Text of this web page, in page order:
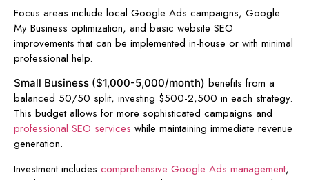
Focus areas include local Google Ads campaigns, Google
My Business optimization, and basic website SEO
improvements that can be implemented in-house or with minimal
professional help.
Small Business ($1,000-5,000/month) benefits from a
balanced 50/50 split, investing $500-2,500 in each strategy.
This budget allows for more sophisticated campaigns and
professional SEO services while maintaining immediate revenue
generation.
Investment includes comprehensive Google Ads management,